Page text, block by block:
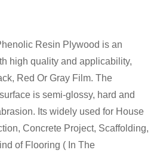
Resin Plywood is an
high quality and applicability,
Red Or Gray Film. The
is semi-glossy, hard and
Its widely used for House
Concrete Project, Scaffolding,
of Flooring ( In The